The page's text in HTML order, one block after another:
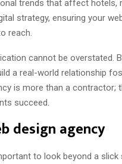
trends that affect hotels,
strategy, ensuring your
reach.
cannot be overstated.
a real-world relationship
is more than a contractor;
succeed.
design agency
to look beyond a